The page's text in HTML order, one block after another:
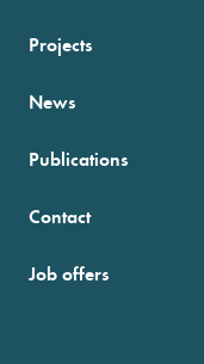
Projects
News
Publications
Contact
Job offers